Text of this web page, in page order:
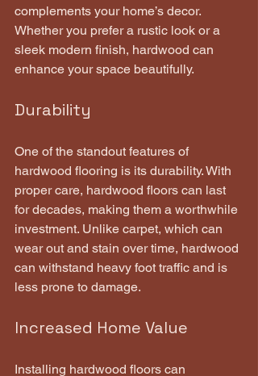
complements your home’s decor.
Whether you prefer a rustic look or a
sleek modern finish, hardwood can
enhance your space beautifully.
Durability
One of the standout features of
hardwood flooring is its durability. With
proper care, hardwood floors can last
for decades, making them a worthwhile
investment. Unlike carpet, which can
wear out and stain over time, hardwood
can withstand heavy foot traffic and is
less prone to damage.
Increased Home Value
Installing hardwood floors can